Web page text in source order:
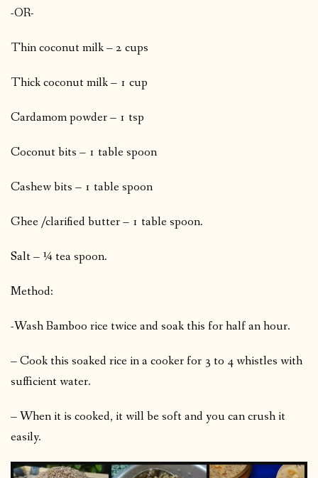
-OR-
Thin coconut milk – 2 cups
Thick coconut milk – 1 cup
Cardamom powder – 1 tsp
Coconut bits – 1 table spoon
Cashew bits – 1 table spoon
Ghee /clarified butter – 1 table spoon.
Salt – ¼ tea spoon.
Method:
-Wash Bamboo rice twice and soak this for half an hour.
– Cook this soaked rice in a cooker for 3 to 4 whistles with
sufficient water.
– When it is cooked, it will be soft and you can crush it
easily.